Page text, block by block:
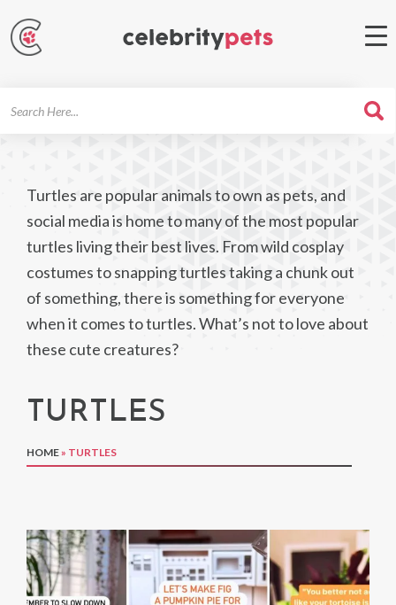
Turtles are popular animals to own as pets, and
social media is home to many of the most popular
turtles living their best lives. From wild cosplay
costumes to snapping turtles taking a chunk out
of something, there is something for everyone
when it comes to turtles. What’s not to love about
these cute creatures?
TURTLES
HOME » TURTLES